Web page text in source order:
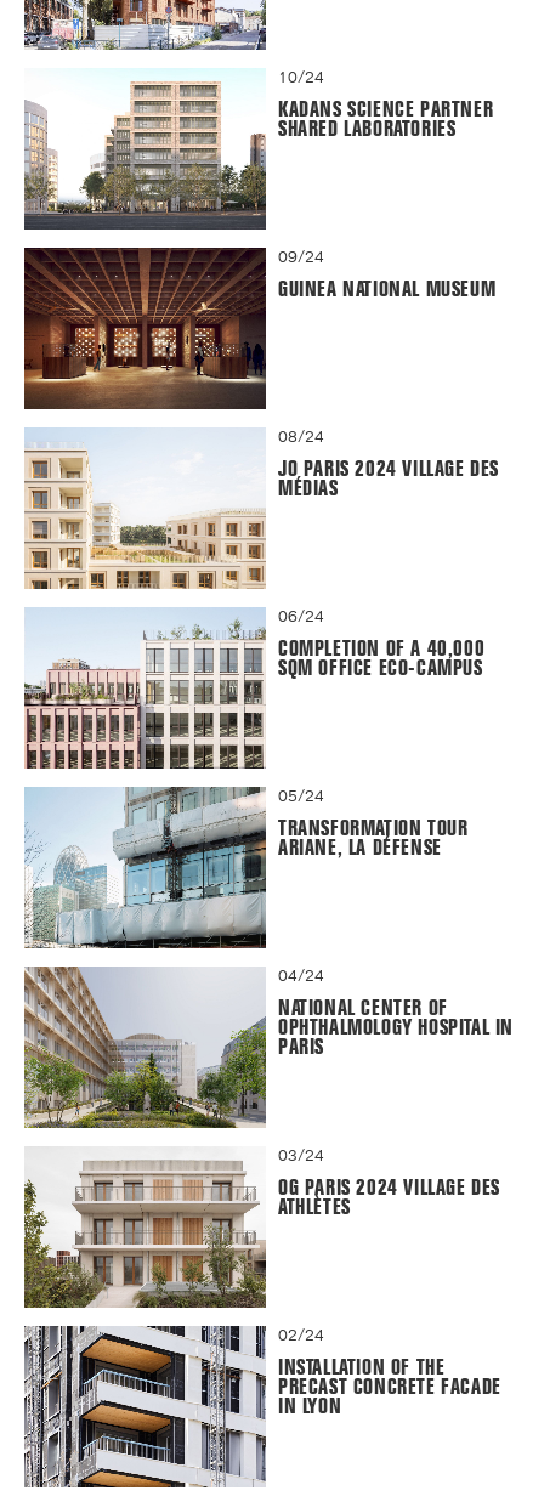
10/24
KADANS SCIENCE PARTNER
SHARED LABORATORIES
09/24
GUINEA NATIONAL MUSEUM
08/24
JO PARIS 2024 VILLAGE DES
MÉDIAS
06/24
COMPLETION OF A 40,000
SQM OFFICE ECO-CAMPUS
05/24
TRANSFORMATION TOUR
ARIANE, LA DÉFENSE
04/24
NATIONAL CENTER OF
OPHTHALMOLOGY HOSPITAL IN
PARIS
03/24
OG PARIS 2024 VILLAGE DES
ATHLÈTES
02/24
INSTALLATION OF THE
PRECAST CONCRETE FACADE
IN LYON